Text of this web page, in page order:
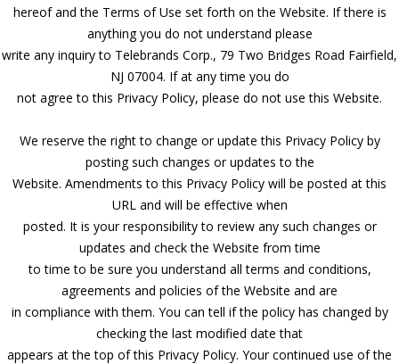
hereof and the Terms of Use set forth on the Website. If there is
anything you do not understand please
write any inquiry to Telebrands Corp., 79 Two Bridges Road Fairfield,
NJ 07004. If at any time you do
not agree to this Privacy Policy, please do not use this Website.
We reserve the right to change or update this Privacy Policy by
posting such changes or updates to the
Website. Amendments to this Privacy Policy will be posted at this
URL and will be effective when
posted. It is your responsibility to review any such changes or
updates and check the Website from time
to time to be sure you understand all terms and conditions,
agreements and policies of the Website and are
in compliance with them. You can tell if the policy has changed by
checking the last modified date that
appears at the top of this Privacy Policy. Your continued use of the